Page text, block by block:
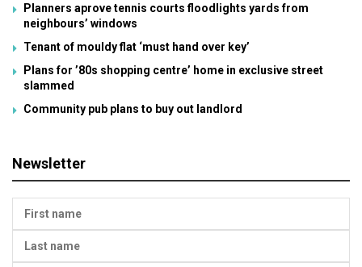
Planners aprove tennis courts floodlights yards from
neighbours’ windows
Tenant of mouldy flat ‘must hand over key’
Plans for ’80s shopping centre’ home in exclusive street
slammed
Community pub plans to buy out landlord
Newsletter